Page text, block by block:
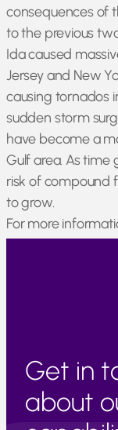
consequences of
to the previous
Ida caused
Jersey and New
causing tornados
sudden storm
have become a
Gulf area. As time
risk of compound
to grow.
For more
Get in
about